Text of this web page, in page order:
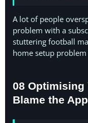
A lot of people
problem with a
stuttering football
home setup
08 Optimising
Blame the App